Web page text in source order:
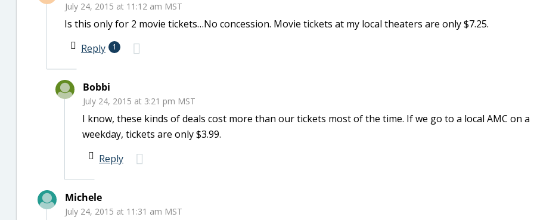
July 24, 2015 at 11:12 am MST
Is this only for 2 movie tickets…No concession. Movie tickets at my local theaters are only $7.25.
Reply
1
Bobbi
July 24, 2015 at 3:21 pm MST
I know, these kinds of deals cost more than our tickets most of the time. If we go to a local AMC on a
weekday, tickets are only $3.99.
Reply
Michele
July 24, 2015 at 11:31 am MST